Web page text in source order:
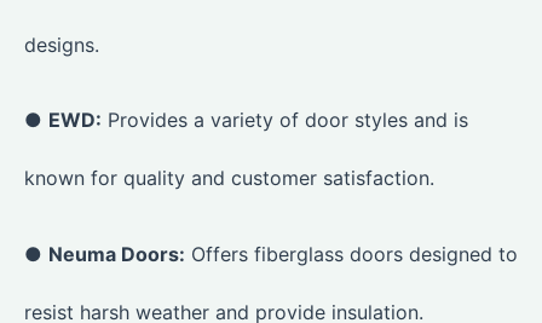
designs.
● EWD: Provides a variety of door styles and is
known for quality and customer satisfaction.
● Neuma Doors: Offers fiberglass doors designed to
resist harsh weather and provide insulation.